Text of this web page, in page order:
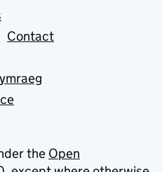
Contact
the Open